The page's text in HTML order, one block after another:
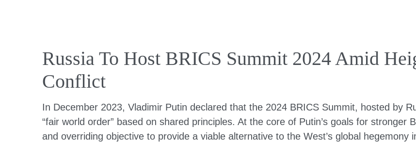
Russia To Host BRICS Summit 2024 Amid
Conflict
In December 2023, Vladimir Putin declared that the 2024 BRICS Summit, hosted by
“fair world order” based on shared principles. At the core of Putin’s goals for stronger
and overriding objective to provide a viable alternative to the West’s global hegemony